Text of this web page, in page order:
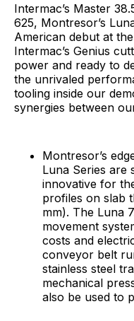
Intermac’s Master
625, Montresor’s
American debut at
Intermac’s Genius
power and ready to
the unrivaled
tooling inside our
synergies between
Montresor’s
Luna Series are
innovative for
profiles on slab
mm). The Luna
movement
costs and
conveyor belt
stainless steel
mechanical
also be used to